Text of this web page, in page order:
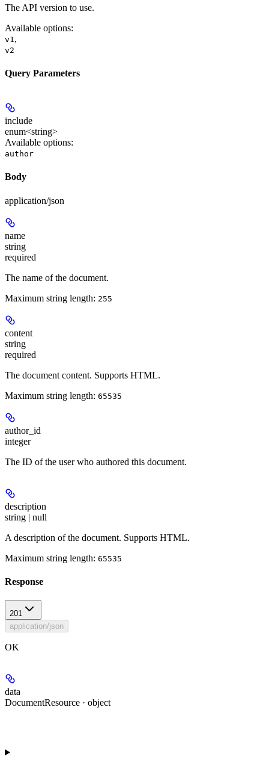
The API version to use.
Available options:
v1 ,
v2
Query Parameters
include
enum<string>
Available options:
author
Body
application/json
name
string
required
The name of the document.
Maximum string length: 255
content
string
required
The document content. Supports HTML.
Maximum string length: 65535
author_id
integer
The ID of the user who authored this document.
description
string | null
A description of the document. Supports HTML.
Maximum string length: 65535
Response
201
application/json
OK
data
DocumentResource · object